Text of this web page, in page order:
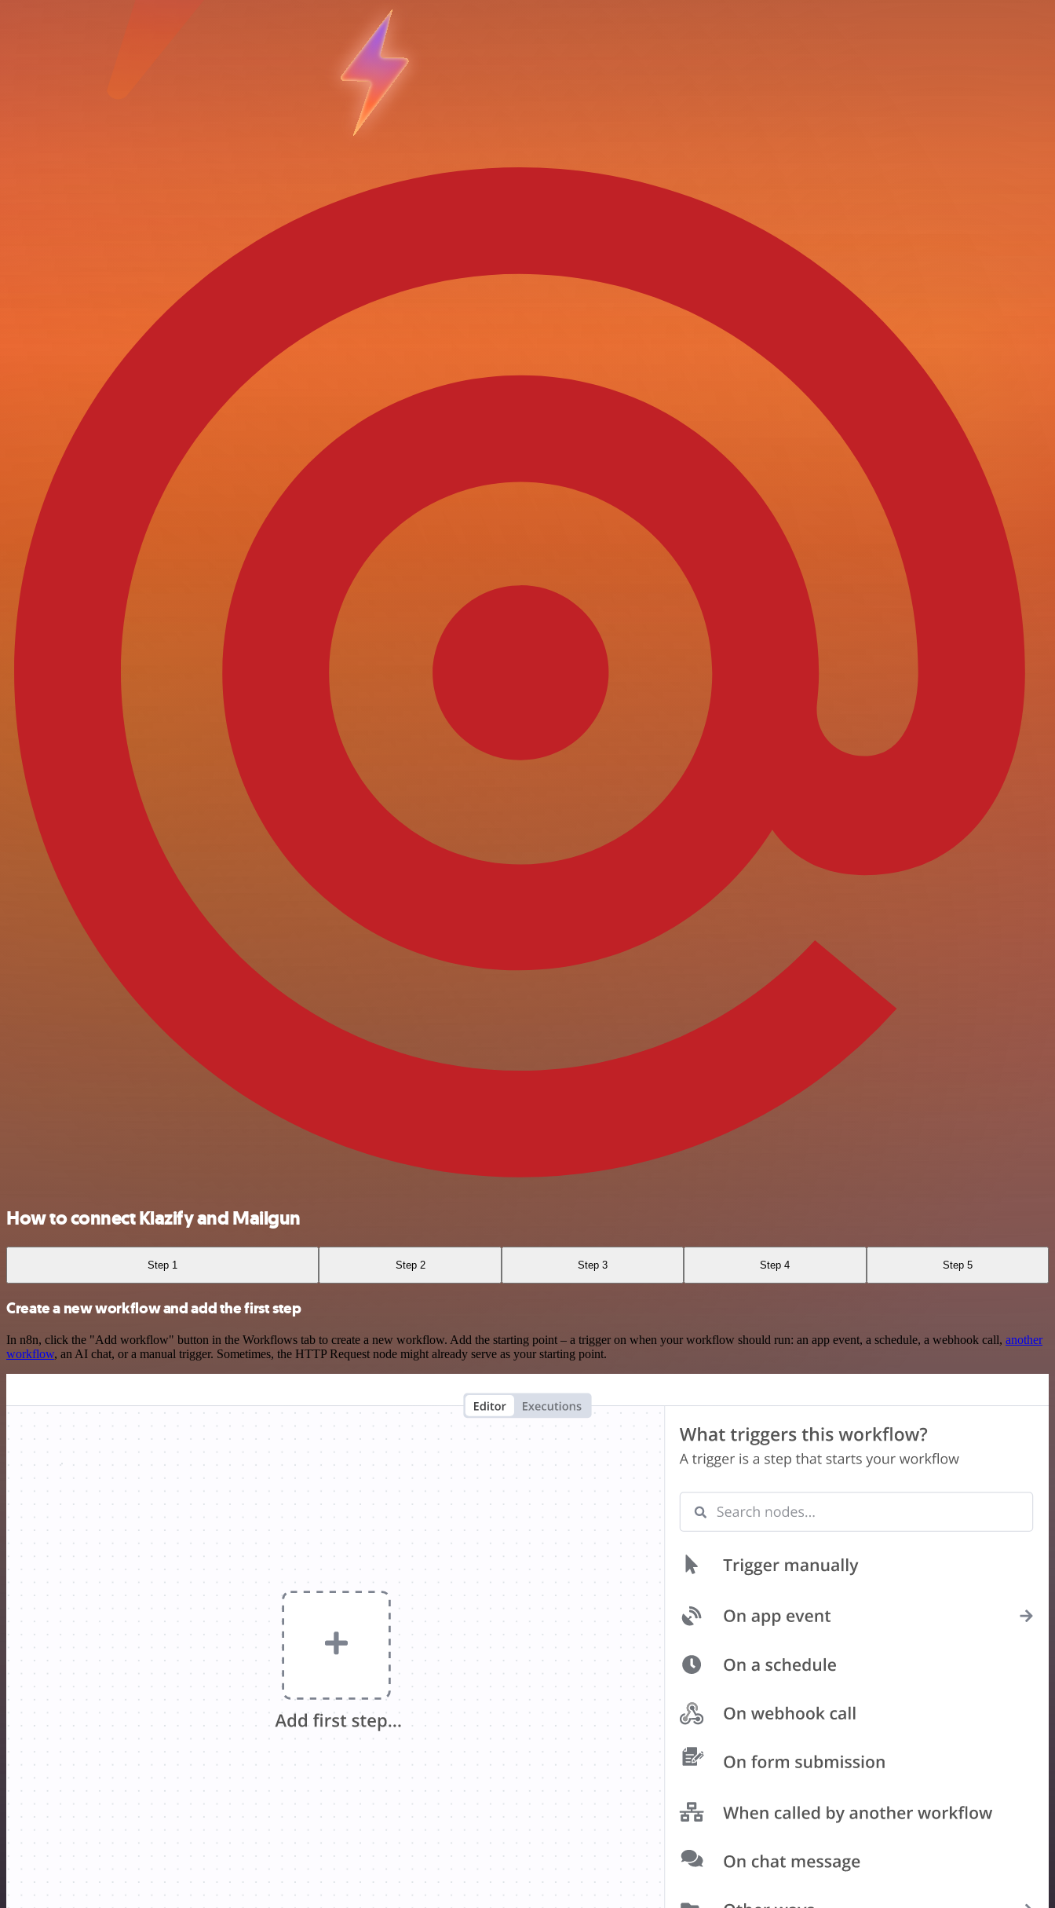
How to connect Klazify and Mailgun
Step 1 Step 2 Step 3 Step 4 Step 5
Create a new workflow and add the first step
In n8n, click the "Add workflow" button in the Workflows tab to create a new workflow. Add the starting point – a trigger on when your workflow should run: an app event, a schedule, a webhook call, another
workflow, an AI chat, or a manual trigger. Sometimes, the HTTP Request node might already serve as your starting point.